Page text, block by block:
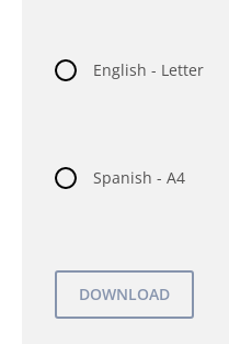
English - Letter
Spanish - A4